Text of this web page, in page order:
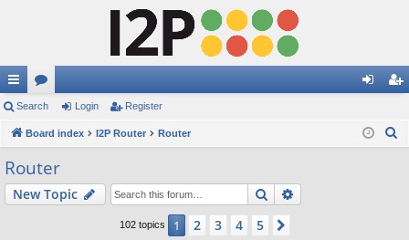
ui
ck
lin
ks
or
u
m
s
in ist
Search Login Register
Board index I2P Router Router
Router
New Topic Search
102 topics 1 2 3 4 5